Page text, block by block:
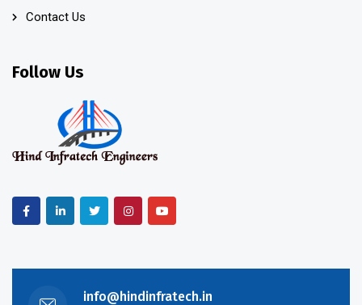
Contact Us
Follow Us
info@hindinfratech.in